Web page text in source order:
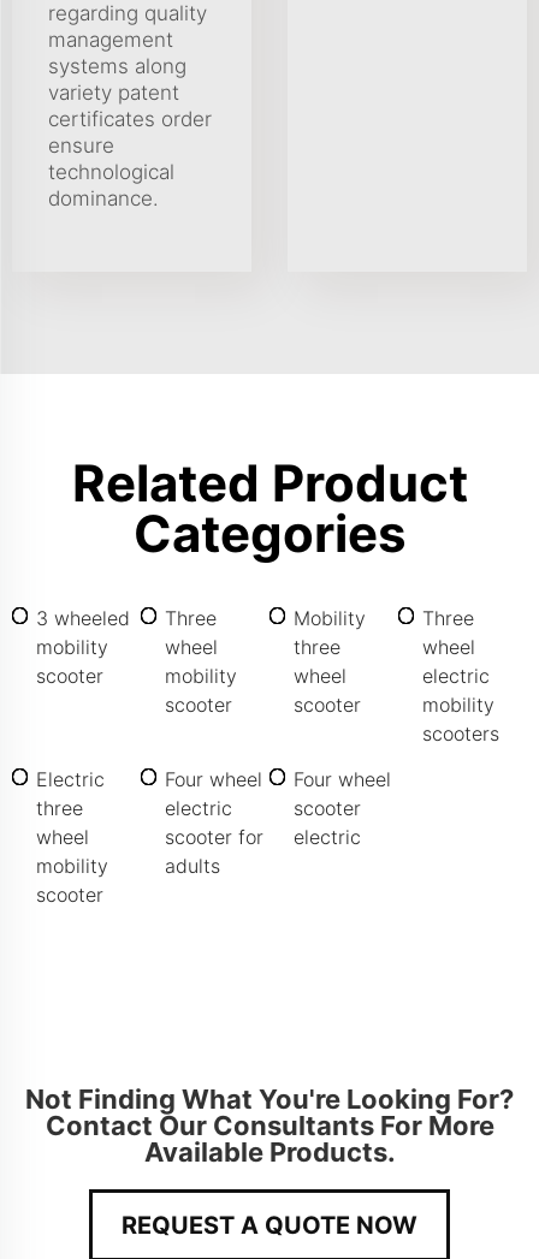
regarding quality
management
systems along
variety patent
certificates order
ensure
technological
dominance.
Related Product
Categories
3 wheeled
mobility
scooter
Three
wheel
mobility
scooter
Mobility
three
wheel
scooter
Three
wheel
electric
mobility
scooters
Electric
three
wheel
mobility
scooter
Four wheel
electric
scooter for
adults
Four wheel
scooter
electric
Not Finding What You're Looking For?
Contact Our Consultants For More
Available Products.
REQUEST A QUOTE NOW